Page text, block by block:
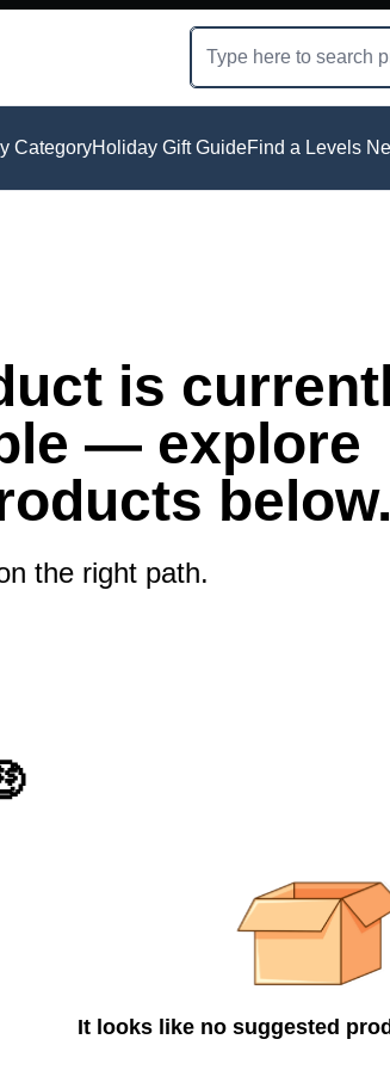
CategoryHoliday Gift GuideFind a Levels
is
— explore
below.
the right path.
It looks like no suggested